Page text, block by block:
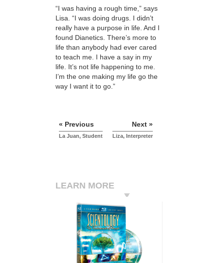
“I was having a rough time,” says
Lisa. “I was doing drugs. I didn’t
really have a purpose in life. And I
found Dianetics. There’s more to
life than anybody had ever cared
to teach me. I have a say in my
life. It’s not life happening to me.
I’m the one making my life go the
way I want it to go.”
« Previous
La Juan, Student
Next »
Liza, Interpreter
LEARN MORE